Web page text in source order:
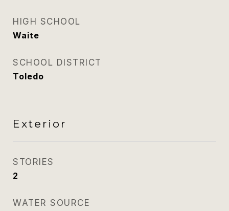
HIGH SCHOOL
Waite
SCHOOL DISTRICT
Toledo
Exterior
STORIES
2
WATER SOURCE